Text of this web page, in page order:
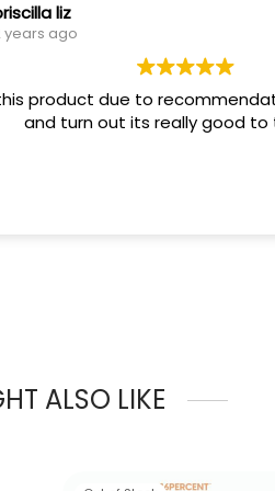
liz
ago
product due to
and turn out its really good to
ALSO LIKE